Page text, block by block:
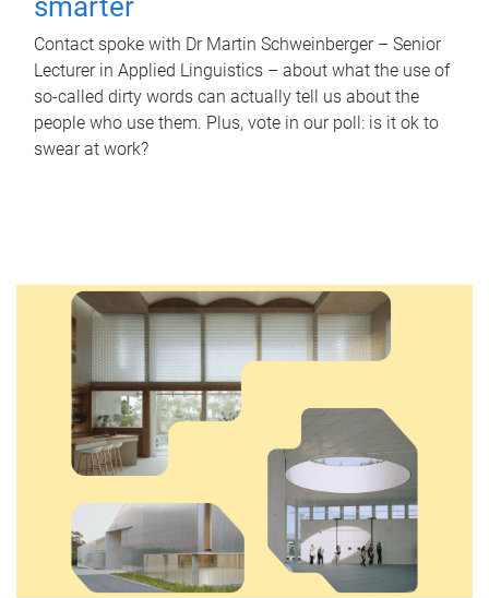
smarter
Contact spoke with Dr Martin Schweinberger – Senior
Lecturer in Applied Linguistics – about what the use of
so-called dirty words can actually tell us about the
people who use them. Plus, vote in our poll: is it ok to
swear at work?